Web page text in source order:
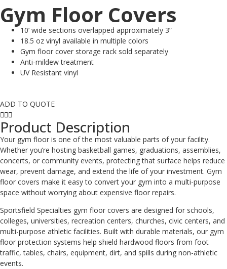
Gym Floor Covers
10’ wide sections overlapped approximately 3”
18.5 oz vinyl available in multiple colors
Gym floor cover storage rack sold separately
Anti-mildew treatment
UV Resistant vinyl
ADD TO QUOTE
Product Description
Your gym floor is one of the most valuable parts of your facility.
Whether you’re hosting basketball games, graduations, assemblies,
concerts, or community events, protecting that surface helps reduce
wear, prevent damage, and extend the life of your investment. Gym
floor covers make it easy to convert your gym into a multi-purpose
space without worrying about expensive floor repairs.
Sportsfield Specialties gym floor covers are designed for schools,
colleges, universities, recreation centers, churches, civic centers, and
multi-purpose athletic facilities. Built with durable materials, our gym
floor protection systems help shield hardwood floors from foot
traffic, tables, chairs, equipment, dirt, and spills during non-athletic
events.